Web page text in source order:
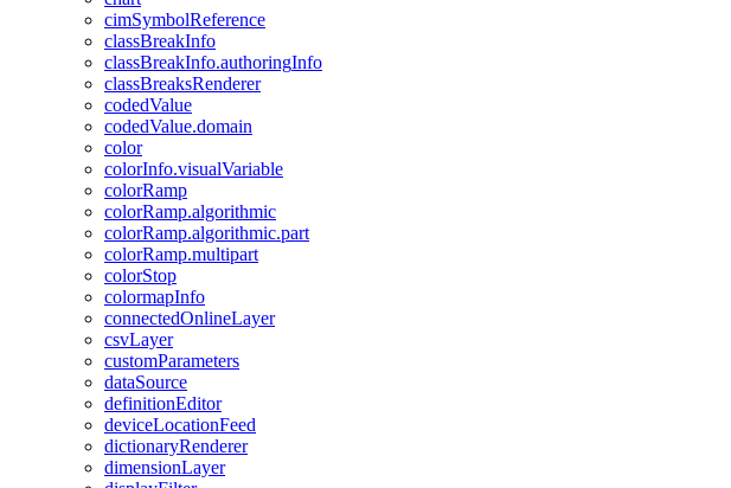
cimSymbolReference
classBreakInfo
classBreakInfo.authoringInfo
classBreaksRenderer
codedValue
codedValue.domain
color
colorInfo.visualVariable
colorRamp
colorRamp.algorithmic
colorRamp.algorithmic.part
colorRamp.multipart
colorStop
colormapInfo
connectedOnlineLayer
csvLayer
customParameters
dataSource
definitionEditor
deviceLocationFeed
dictionaryRenderer
dimensionLayer